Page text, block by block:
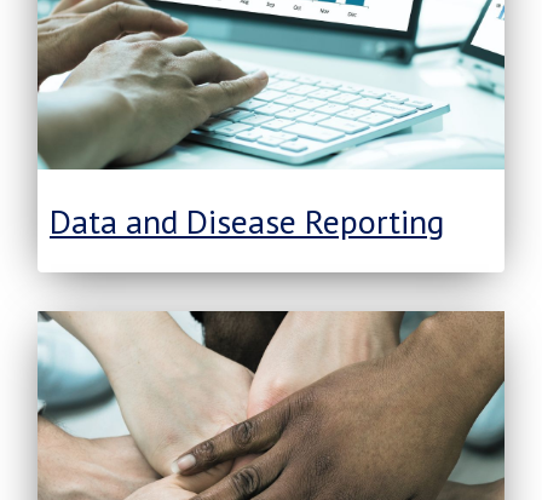
Data and Disease Reporting